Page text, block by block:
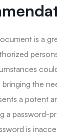
is a
the
a potent
a password-
is